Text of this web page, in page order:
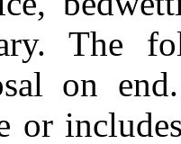
The
on
or